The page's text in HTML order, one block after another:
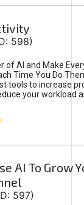
598)
of AI and Make
Time You Do
tools to increase
your workload
AI To Grow
597)